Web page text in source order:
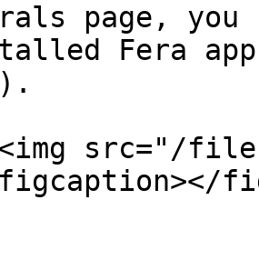
page,
Fera
src="/files/